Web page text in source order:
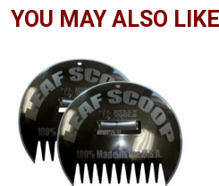
YOU MAY ALSO